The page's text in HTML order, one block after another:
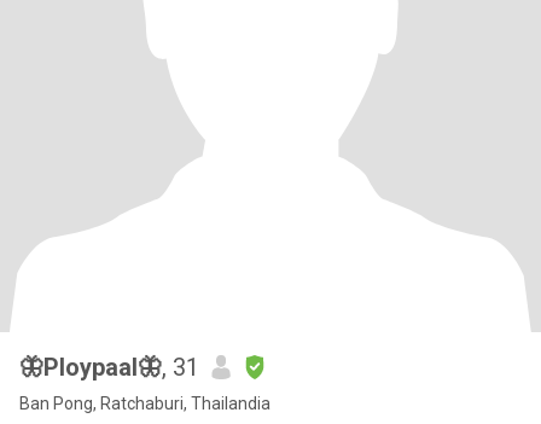
🦋Ploypaal🦋, 31
Ban Pong, Ratchaburi, Thailandia